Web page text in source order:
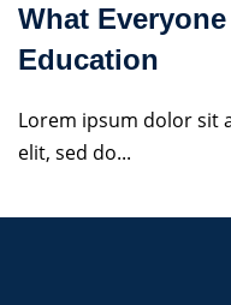
What
Education
Lorem ipsum dolor sit
elit, sed do...